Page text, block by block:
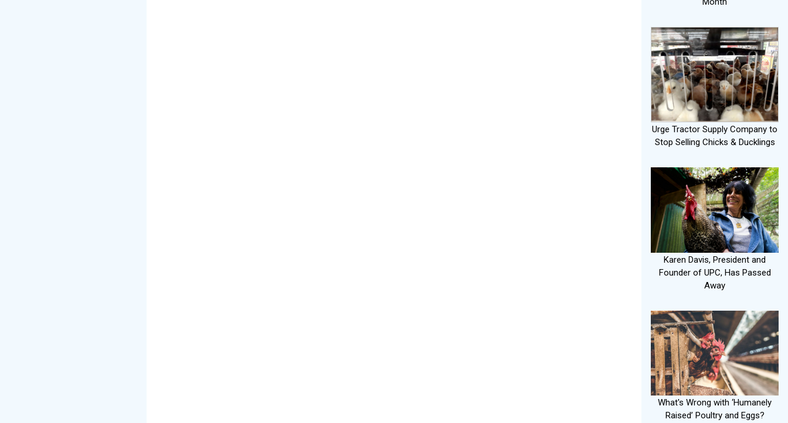
Urge Tractor Supply Company to
Stop Selling Chicks & Ducklings
Karen Davis, President and
Founder of UPC, Has Passed
Away
What's Wrong with ‘Humanely
Raised’ Poultry and Eggs?